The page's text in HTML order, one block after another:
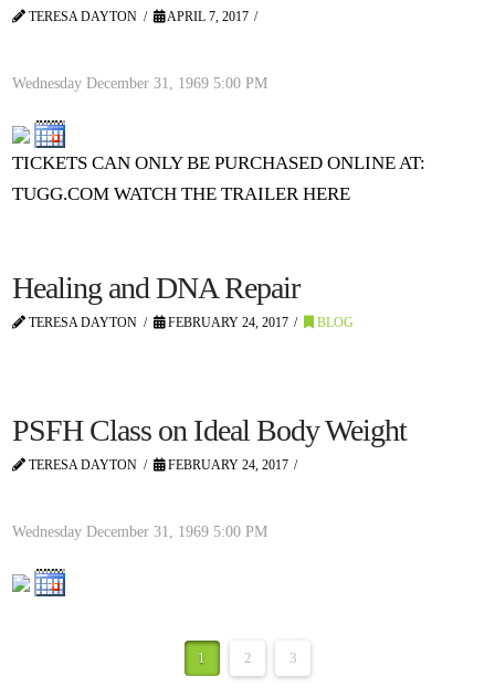
TERESA DAYTON APRIL 7, 2017
Wednesday December 31, 1969 5:00 PM
TICKETS CAN ONLY BE PURCHASED ONLINE AT:
TUGG.COM WATCH THE TRAILER HERE
Healing and DNA Repair
TERESA DAYTON FEBRUARY 24, 2017 BLOG
PSFH Class on Ideal Body Weight
TERESA DAYTON FEBRUARY 24, 2017
Wednesday December 31, 1969 5:00 PM
1 2 3